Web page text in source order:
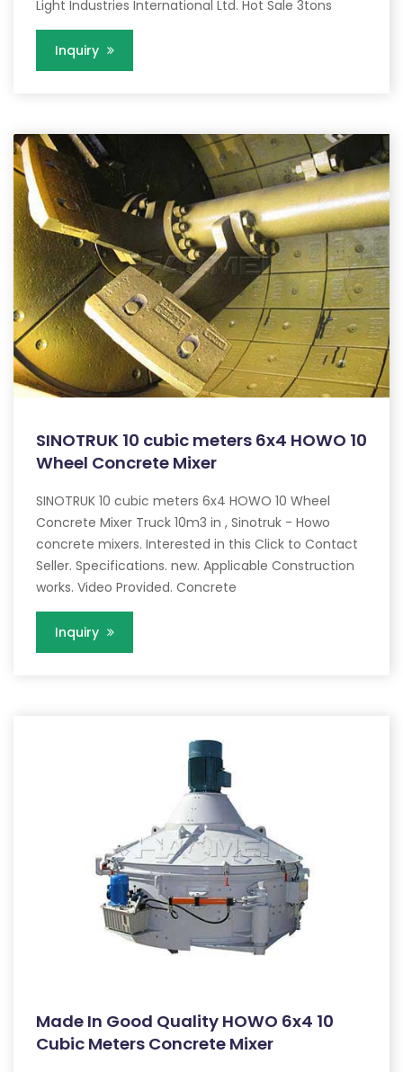
Light Industries International Ltd. Hot Sale 3tons
Inquiry
SINOTRUK 10 cubic meters 6x4 HOWO 10
Wheel Concrete Mixer
SINOTRUK 10 cubic meters 6x4 HOWO 10 Wheel
Concrete Mixer Truck 10m3 in , Sinotruk - Howo
concrete mixers. Interested in this Click to Contact
Seller. Specifications. new. Applicable Construction
works. Video Provided. Concrete
Inquiry
Made In Good Quality HOWO 6x4 10
Cubic Meters Concrete Mixer